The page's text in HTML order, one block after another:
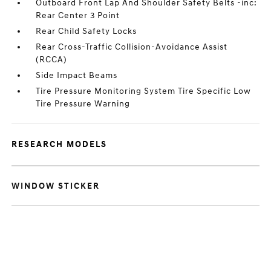
Outboard Front Lap And Shoulder Safety Belts -inc:
Rear Center 3 Point
Rear Child Safety Locks
Rear Cross-Traffic Collision-Avoidance Assist
(RCCA)
Side Impact Beams
Tire Pressure Monitoring System Tire Specific Low
Tire Pressure Warning
RESEARCH MODELS
WINDOW STICKER